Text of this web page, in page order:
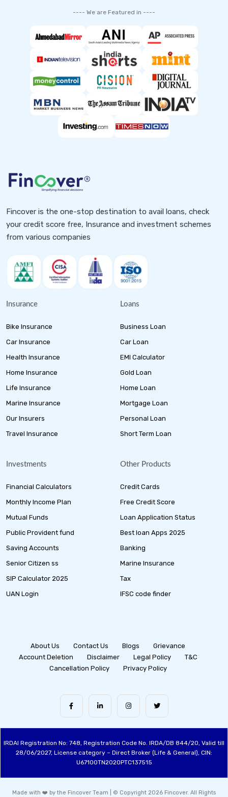
---- We are Featured in ----
Fincover is the one-stop destination to avail loans, check
your credit score free, Insurance and investment schemes
from various companies
Insurance
Bike Insurance
Car Insurance
Health Insurance
Home Insurance
Life Insurance
Marine Insurance
Our Insurers
Travel Insurance
Loans
Business Loan
Car Loan
EMI Calculator
Gold Loan
Home Loan
Mortgage Loan
Personal Loan
Short Term Loan
Investments
Financial Calculators
Monthly Income Plan
Mutual Funds
Public Provident fund
Saving Accounts
Senior Citizen ss
SIP Calculator 2025
UAN Login
Other Products
Credit Cards
Free Credit Score
Loan Application Status
Best loan Apps 2025
Banking
Marine Insurance
Tax
IFSC code finder
About Us Contact Us Blogs
Grievance
Account Deletion
Disclaimer Legal Policy
T&C
Cancellation Policy
Privacy Policy
IRDAI Registration No: 748, Registration Code No. IRDA/DB 844/20, Valid till
28/06/2027, License category – Direct Broker (Life & General), CIN:
U67100TN2020PTC137515
Made with ❤️ by the Fincover Team | © Copyright 2026 Fincover. All Rights